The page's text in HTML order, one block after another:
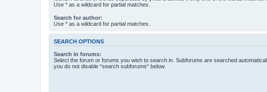
Use * as a wildcard for partial matches.
Search for author:
Use * as a wildcard for partial matches.
SEARCH OPTIONS
Search in forums:
Select the forum or forums you wish to search in. Subforums are searched
you do not disable “search subforums“ below.